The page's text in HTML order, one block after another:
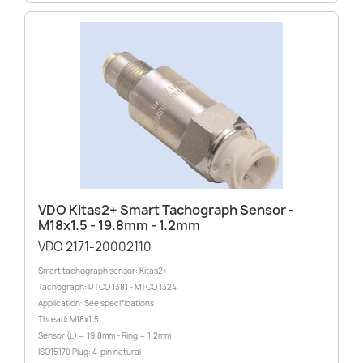
VDO Kitas2+ Smart Tachograph Sensor -
M18x1.5 - 19.8mm - 1.2mm
VDO 2171-20002110
Smart tachograph sensor: Kitas2+
Tachograph: DTCO 1381 - MTCO 1324
Application: See specifications
Thread: M18x1.5
Sensor (L) = 19.8mm - Ring = 1.2mm
ISO15170 Plug: 4-pin natural